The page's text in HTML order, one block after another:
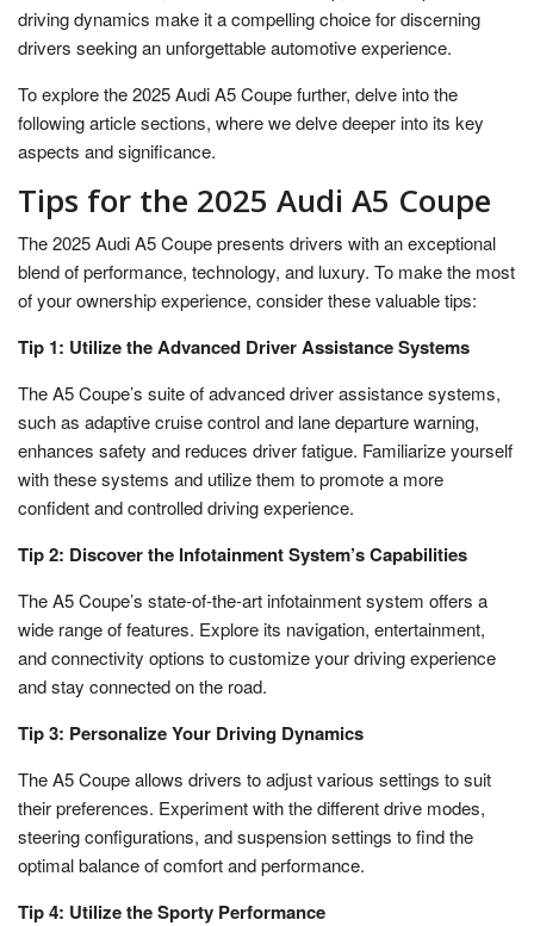
driving dynamics make it a compelling choice for discerning
drivers seeking an unforgettable automotive experience.
To explore the 2025 Audi A5 Coupe further, delve into the
following article sections, where we delve deeper into its key
aspects and significance.
Tips for the 2025 Audi A5 Coupe
The 2025 Audi A5 Coupe presents drivers with an exceptional
blend of performance, technology, and luxury. To make the most
of your ownership experience, consider these valuable tips:
Tip 1: Utilize the Advanced Driver Assistance Systems
The A5 Coupe’s suite of advanced driver assistance systems,
such as adaptive cruise control and lane departure warning,
enhances safety and reduces driver fatigue. Familiarize yourself
with these systems and utilize them to promote a more
confident and controlled driving experience.
Tip 2: Discover the Infotainment System’s Capabilities
The A5 Coupe’s state-of-the-art infotainment system offers a
wide range of features. Explore its navigation, entertainment,
and connectivity options to customize your driving experience
and stay connected on the road.
Tip 3: Personalize Your Driving Dynamics
The A5 Coupe allows drivers to adjust various settings to suit
their preferences. Experiment with the different drive modes,
steering configurations, and suspension settings to find the
optimal balance of comfort and performance.
Tip 4: Utilize the Sporty Performance